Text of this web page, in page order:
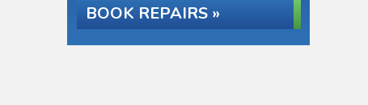
BOOK REPAIRS »